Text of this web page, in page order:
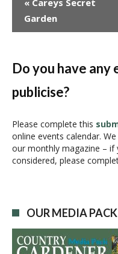
N
v
g
a
t
« Careys Secret
Garden
Do you have any
publicise?
Please complete this
online events calendar.
our monthly magazine –
considered, please
OUR MEDIA